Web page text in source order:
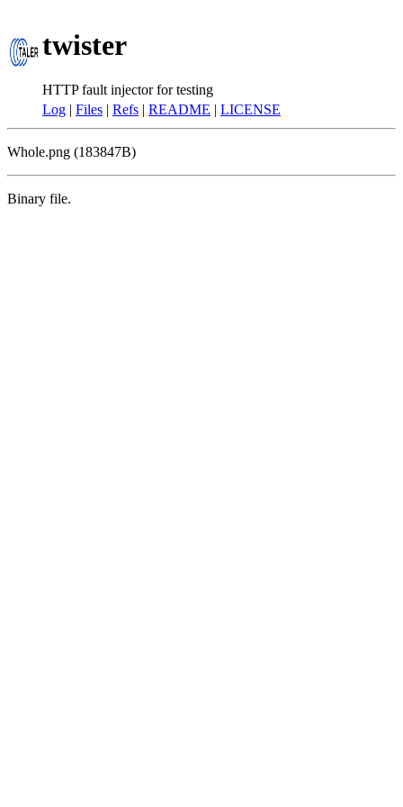
twister
HTTP fault injector for testing
Log | Files | Refs | README | LICENSE
Whole.png (183847B)
Binary file.